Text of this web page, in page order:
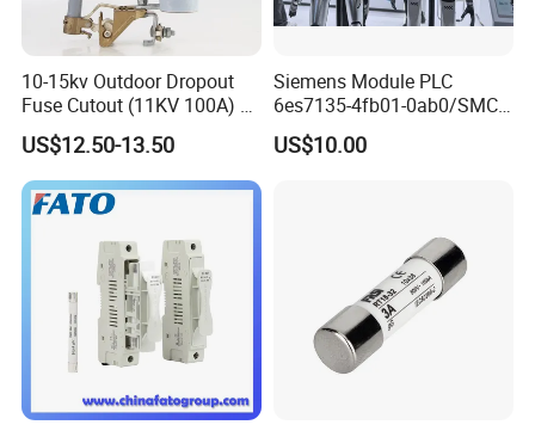
10-15kv Outdoor Dropout
Fuse Cutout (11KV 100A) –
High Voltage Fuse Isolator
US$12.50-13.50
Siemens Module PLC
6es7135-4fb01-0ab0/SMC
Transducer/ Pressure
Transducer/Festo
US$10.00